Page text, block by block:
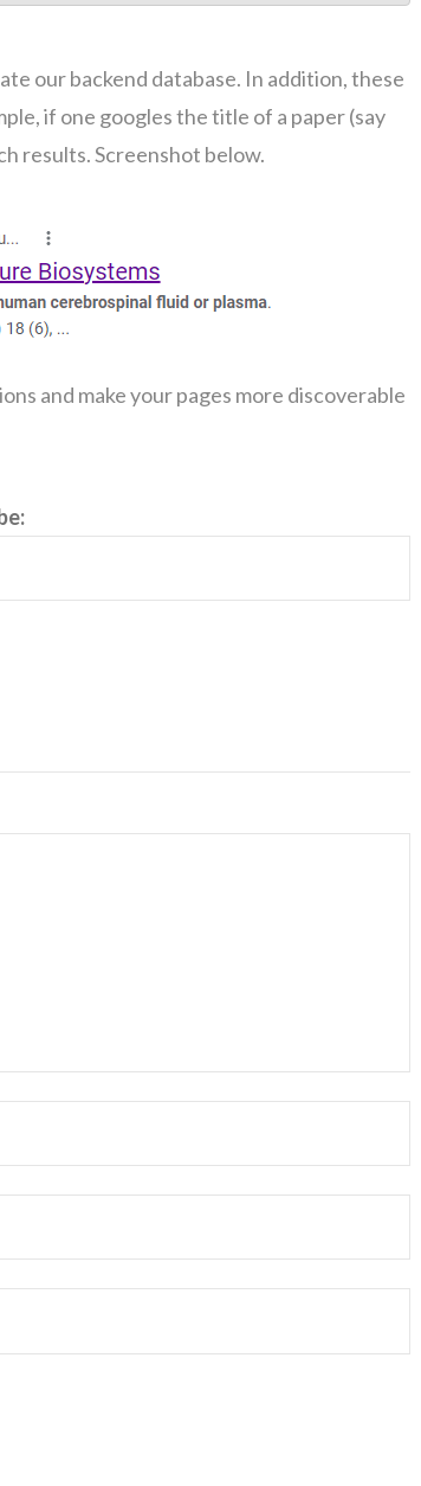
our backend database. In addition, these
if one googles the title of a paper (say
results. Screenshot below.
and make your pages more discoverable